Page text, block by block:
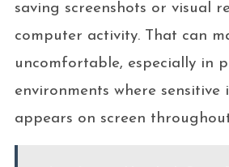
saving screenshots or visual
computer activity. That can
uncomfortable, especially in
environments where
appears on screen